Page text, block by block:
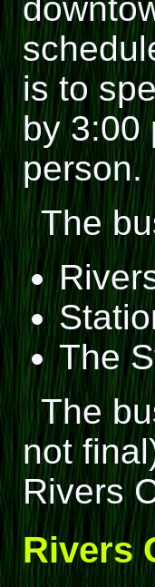
is to
by 3:00
person.
The
The
The
not
Rivers
Rivers